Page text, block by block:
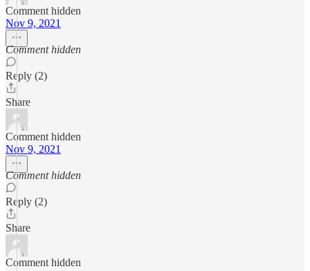
Comment hidden
Nov 9, 2021
Comment hidden
Reply (2)
Share
Comment hidden
Nov 9, 2021
Comment hidden
Reply (2)
Share
Comment hidden